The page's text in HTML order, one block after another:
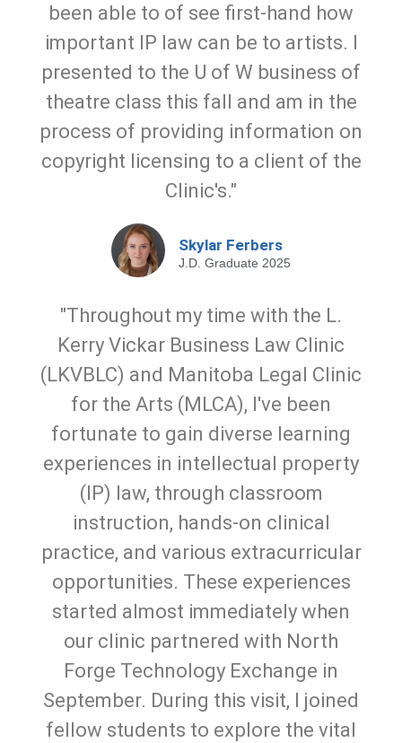
been able to of see first-hand how
important IP law can be to artists. I
presented to the U of W business of
theatre class this fall and am in the
process of providing information on
copyright licensing to a client of the
Clinic's."
Skylar Ferbers
J.D. Graduate 2025
"Throughout my time with the L.
Kerry Vickar Business Law Clinic
(LKVBLC) and Manitoba Legal Clinic
for the Arts (MLCA), I've been
fortunate to gain diverse learning
experiences in intellectual property
(IP) law, through classroom
instruction, hands-on clinical
practice, and various extracurricular
opportunities. These experiences
started almost immediately when
our clinic partnered with North
Forge Technology Exchange in
September. During this visit, I joined
fellow students to explore the vital